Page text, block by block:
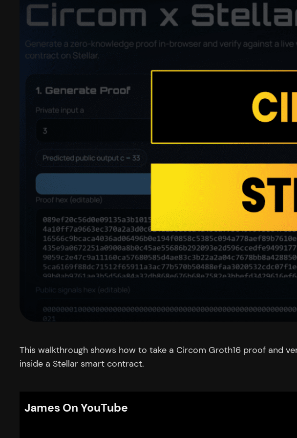
This walkthrough shows how to take a Circom Groth16 proof and
inside a Stellar smart contract.
James On YouTube